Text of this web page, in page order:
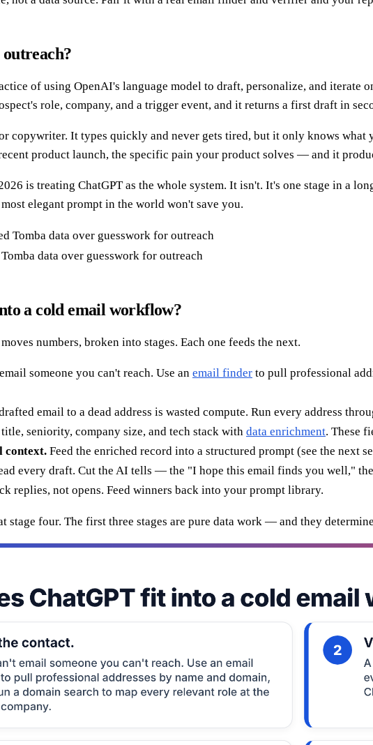
of using OpenAI's language model to draft, personalize, and iterate
role, company, and a trigger event, and it returns a first draft in
copywriter. It types quickly and never gets tired, but it only knows
product launch, the specific pain your product solves — and it
is treating ChatGPT as the whole system. It isn't. It's one stage in a
elegant prompt in the world won't save you.
data over guesswork for outreach
a cold email workflow?
numbers, broken into stages. Each one feeds the next.
someone you can't reach. Use an email finder to pull professional
email to a dead address is wasted compute. Run every address
seniority, company size, and tech stack with data enrichment. These
context. Feed the enriched record into a structured prompt (see the
every draft. Cut the AI tells — the "I hope this email finds you well,"
replies, not opens. Feed winners back into your prompt library.
stage four. The first three stages are pure data work — and they